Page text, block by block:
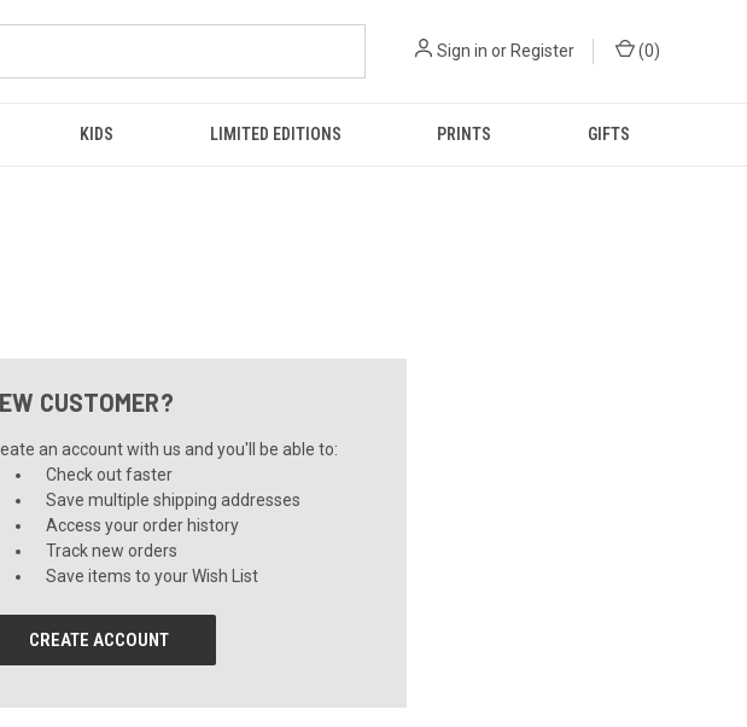
Sign in or Register (0)
KIDS LIMITED EDITIONS PRINTS GIFTS
CUSTOMER?
an account with us and you'll be able to:
Check out faster
Save multiple shipping addresses
Access your order history
Track new orders
Save items to your Wish List
CREATE ACCOUNT